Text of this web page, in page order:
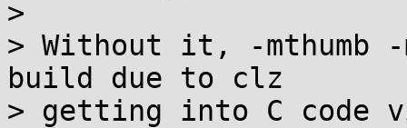
>
> Without it, -mthumb
build due to clz
> getting into C code